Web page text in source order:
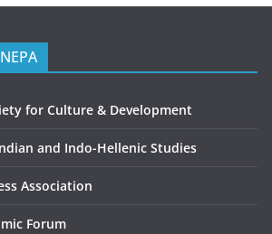
for Culture & Development
and Indo-Hellenic Studies
Association
Forum